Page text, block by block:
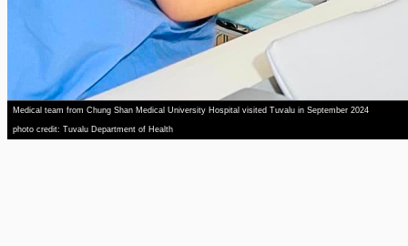
Medical team from Chung Shan Medical University Hospital visited Tuvalu in September 2024
photo credit: Tuvalu Department of Health